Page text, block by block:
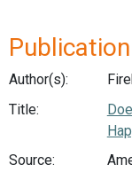
Publication
Author(s):
Title:
Source: